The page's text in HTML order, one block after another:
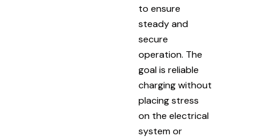
to ensure
steady and
secure
operation. The
goal is reliable
charging without
placing stress
on the electrical
system or